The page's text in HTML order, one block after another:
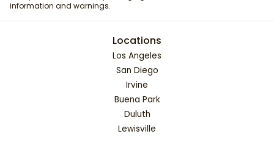
information and warnings.
Locations
Los Angeles
San Diego
Irvine
Buena Park
Duluth
Lewisville